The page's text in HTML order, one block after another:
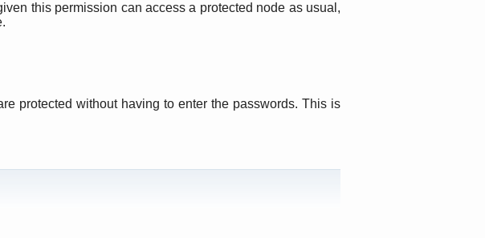
this permission can access a protected node as usual,
protected without having to enter the passwords. This is